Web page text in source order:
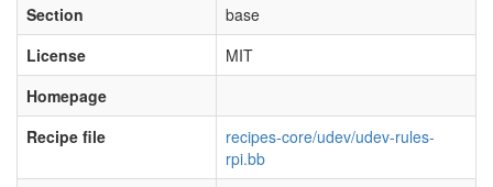
Section
base
License
MIT
Homepage
Recipe file
recipes-core/udev/udev-rules-
rpi.bb